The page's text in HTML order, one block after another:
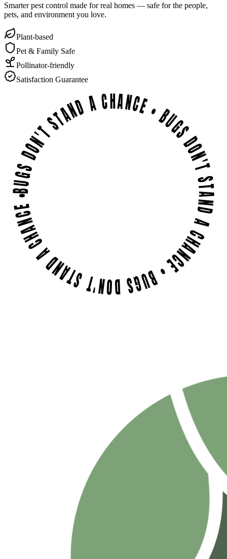
Smarter pest control made for real homes — safe for the people,
pets, and environment you love.
Plant-based
Pet & Family Safe
Pollinator-friendly
Satisfaction Guarantee
BUGS DON'T STAND A CHANCE • BUGS DON'T STAND A CHANCE • BUGS DON'T STAND A CHANCE •